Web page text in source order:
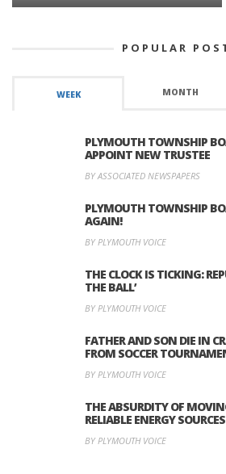
POPULAR
WEEK MONTH
PLYMOUTH TOWNSHIP
APPOINT NEW TRUSTEE
BY ASSOCIATED NEWSPAPERS
PLYMOUTH TOWNSHIP
AGAIN!
BY PLYMOUTH VOICE
THE CLOCK IS TICKING:
THE BALL’
BY PLYMOUTH VOICE
FATHER AND SON DIE IN
FROM SOCCER
BY PLYMOUTH VOICE
THE ABSURDITY OF
RELIABLE ENERGY SOURCES
BY PLYMOUTH VOICE